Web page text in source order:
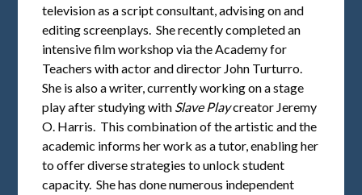
television as a script consultant, advising on and
editing screenplays. She recently completed an
intensive film workshop via the Academy for
Teachers with actor and director John Turturro.
She is also a writer, currently working on a stage
play after studying with Slave Playcreator Jeremy
O. Harris. This combination of the artistic and the
academic informs her work as a tutor, enabling her
to offer diverse strategies to unlock student
capacity. She has done numerous independent